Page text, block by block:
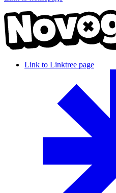
Link to Linktree page